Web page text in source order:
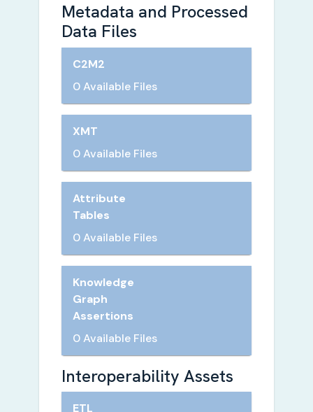
Metadata and Processed
Data Files
C2M2
0 Available Files
XMT
0 Available Files
Attribute
Tables
0 Available Files
Knowledge
Graph
Assertions
0 Available Files
Interoperability Assets
ETL